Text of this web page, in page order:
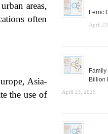
areas,
often
Asia-
the use of
Ferric
April
Billion
April 23, 2025